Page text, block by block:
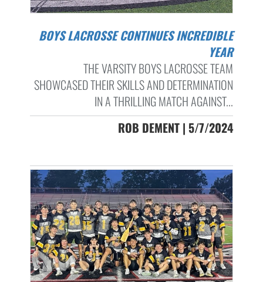
BOYS LACROSSE CONTINUES INCREDIBLE
YEAR
THE VARSITY BOYS LACROSSE TEAM
SHOWCASED THEIR SKILLS AND DETERMINATION
IN A THRILLING MATCH AGAINST...
ROB DEMENT | 5/7/2024